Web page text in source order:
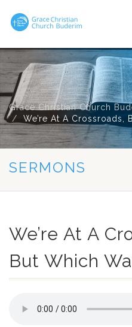
Grace Christian Church
We’re At A Crossroads,
SERMONS
We’re At A
But Which